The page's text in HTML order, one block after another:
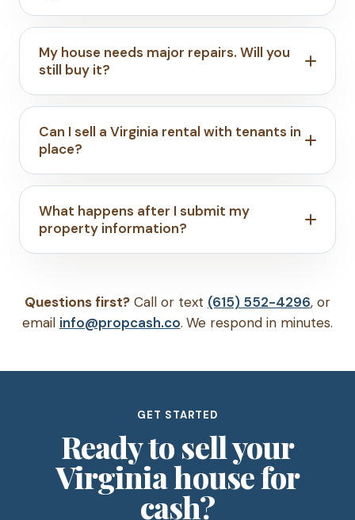
My house needs major repairs. Will you
still buy it?
Can I sell a Virginia rental with tenants in
place?
What happens after I submit my
property information?
Questions first? Call or text (615) 552-4296, or
email info@propcash.co. We respond in minutes.
GET STARTED
Ready to sell your
Virginia house for
cash?